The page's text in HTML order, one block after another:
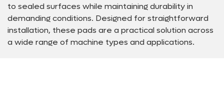
to sealed surfaces while maintaining durability in
demanding conditions. Designed for straightforward
installation, these pads are a practical solution across
a wide range of machine types and applications.